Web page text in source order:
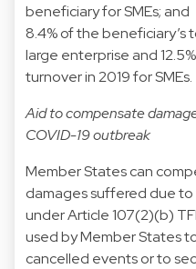
beneficiary for SMEs; and
8.4% of the beneficiary’s
large enterprise and
turnover in 2019 for SMEs.
Aid to compensate
COVID-19 outbreak
Member States can
damages suffered due
under Article 107(2)(b)
used by Member States
cancelled events or to